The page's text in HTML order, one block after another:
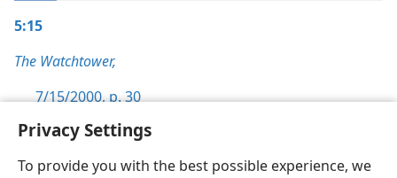
Privacy Settings
To provide you with the best possible experience, we
5:15
The Watchtower,
7/15/2000, p. 30